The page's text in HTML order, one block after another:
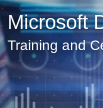
Microsoft
Training and